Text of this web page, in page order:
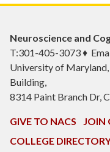
Neuroscience and
T:301-405-3073 ♦
University of
Building,
8314 Paint Branch Dr,
GIVE TO NACS
JOIN
COLLEGE